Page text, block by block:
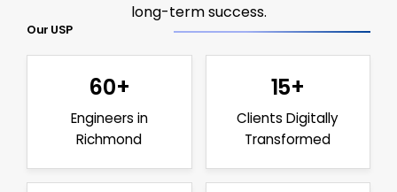
long-term success.
Our USP
60+
Engineers in
Richmond
15+
Clients Digitally
Transformed